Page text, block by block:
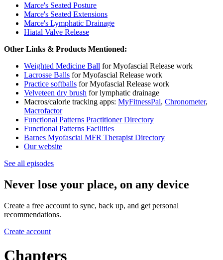
Marce's Seated Posture
Marce's Seated Extensions
Marce's Lymphatic Drainage
Hiatal Valve Release
Other Links & Products Mentioned:
Weighted Medicine Ball for Myofascial Release work
Lacrosse Balls for Myofascial Release work
Practice softballs for Myofascial Release work
Velveteen dry brush for lymphatic drainage
Macros/calorie tracking apps: MyFitnessPal, Chronometer,
Macrofactor
Functional Patterns Practitioner Directory
Functional Patterns Facilities
Barnes Myofascial MFR Therapist Directory
Our website
See all episodes
Never lose your place, on any device
Create a free account to sync, back up, and get personal
recommendations.
Create account
Chapters